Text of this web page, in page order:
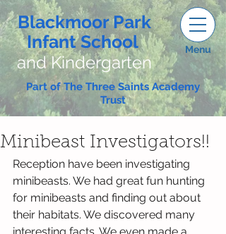
Blackmoor Park
Infant School
and Kindergarten
Menu
Part of The Three Saints Academy
Trust
Minibeast Investigators!!
Reception have been investigating
minibeasts. We had great fun hunting
for minibeasts and finding out about
their habitats. We discovered many